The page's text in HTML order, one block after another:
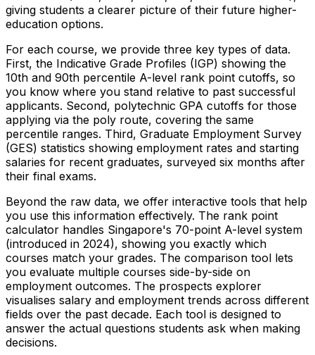
giving students a clearer picture of their future higher-
education options.
For each course, we provide three key types of data.
First, the Indicative Grade Profiles (IGP) showing the
10th and 90th percentile A-level rank point cutoffs, so
you know where you stand relative to past successful
applicants. Second, polytechnic GPA cutoffs for those
applying via the poly route, covering the same
percentile ranges. Third, Graduate Employment Survey
(GES) statistics showing employment rates and starting
salaries for recent graduates, surveyed six months after
their final exams.
Beyond the raw data, we offer interactive tools that help
you use this information effectively. The rank point
calculator handles Singapore's 70-point A-level system
(introduced in 2024), showing you exactly which
courses match your grades. The comparison tool lets
you evaluate multiple courses side-by-side on
employment outcomes. The prospects explorer
visualises salary and employment trends across different
fields over the past decade. Each tool is designed to
answer the actual questions students ask when making
decisions.